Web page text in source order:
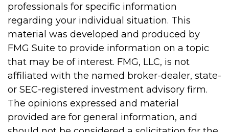
professionals for specific information
regarding your individual situation. This
material was developed and produced by
FMG Suite to provide information on a topic
that may be of interest. FMG, LLC, is not
affiliated with the named broker-dealer, state-
or SEC-registered investment advisory firm.
The opinions expressed and material
provided are for general information, and